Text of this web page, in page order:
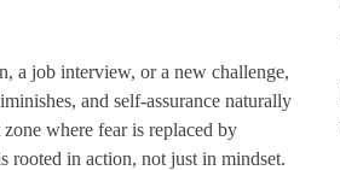
a job interview, or a new challenge,
and self-assurance naturally
where fear is replaced by
rooted in action, not just in mindset.